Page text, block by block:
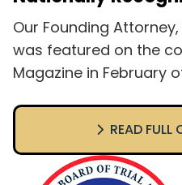
Our Founding
was featured on the
Magazine in February
READ FULL